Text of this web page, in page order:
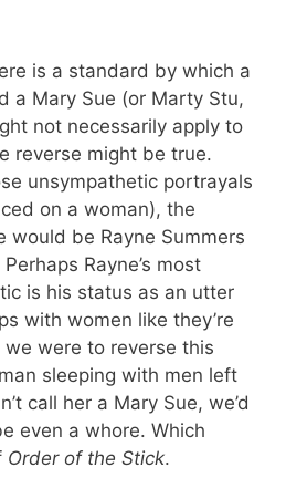
is a standard by which a
a Mary Sue (or Marty Stu,
not necessarily apply to
reverse might be true.
unsympathetic portrayals
on a woman), the
would be Rayne Summers
Perhaps Rayne’s most
is his status as an utter
with women like they’re
were to reverse this
sleeping with men left
call her a Mary Sue, we’d
even a whore. Which
Order of the Stick.